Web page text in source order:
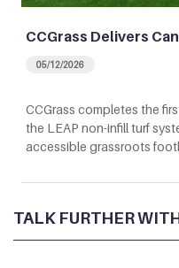
CCGrass Delivers
05/12/2026
CCGrass completes the
the LEAP non-infill turf
accessible grassroots
TALK FURTHER